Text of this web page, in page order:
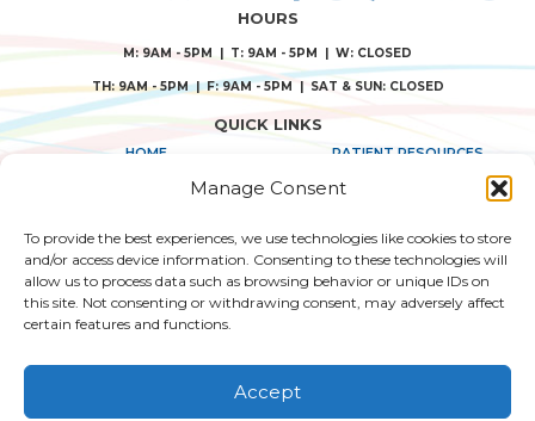
Manage Consent
To provide the best experiences, we use technologies like cookies to store
and/or access device information. Consenting to these technologies will
allow us to process data such as browsing behavior or unique IDs on
this site. Not consenting or withdrawing consent, may adversely affect
certain features and functions.
Accept
HOURS
M: 9AM - 5PM | T: 9AM - 5PM | W: CLOSED
TH: 9AM - 5PM | F: 9AM - 5PM | SAT & SUN: CLOSED
QUICK LINKS
HOME
TREATMENT SOLUTIONS
PATIENT RESOURCES
TERMS & CONDITIONS
CONSENT FORMS
| ACCESSIBILITY STATEMENT|